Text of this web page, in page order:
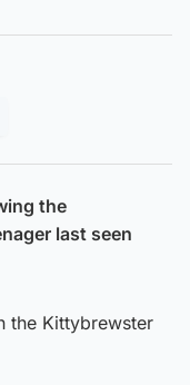
the
last seen
the Kittybrewster